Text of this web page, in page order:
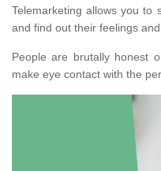
Telemarketing allows you to
and find out their feelings
People are brutally honest
make eye contact with the